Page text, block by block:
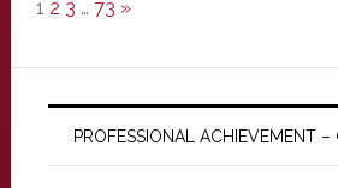
1 2 3 … 73 »
PROFESSIONAL ACHIEVEMENT –